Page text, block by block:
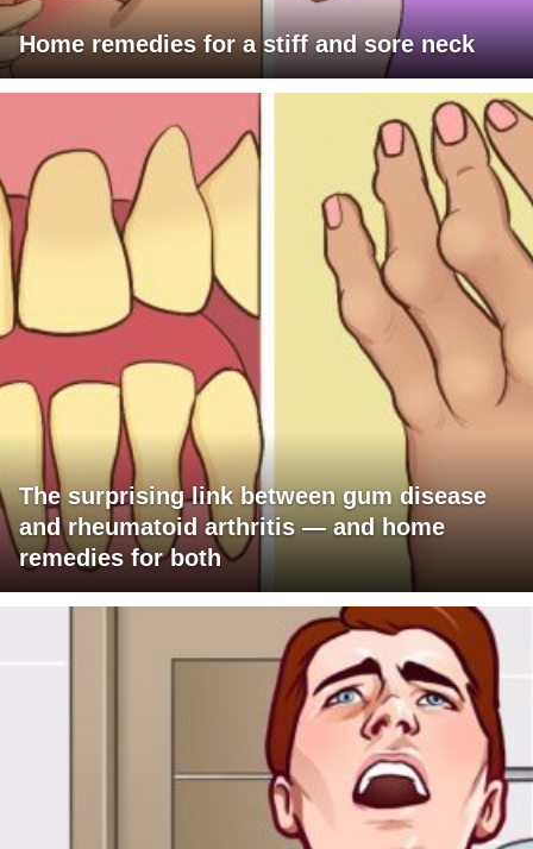
Home remedies for a stiff and sore neck
The surprising link between gum disease
and rheumatoid arthritis — and home
remedies for both